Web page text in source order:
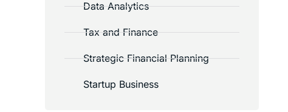
Data Analytics
Tax and Finance
Strategic Financial Planning
Startup Business